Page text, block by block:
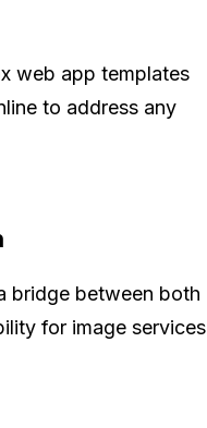
web app templates
to address any
bridge between both
for image services